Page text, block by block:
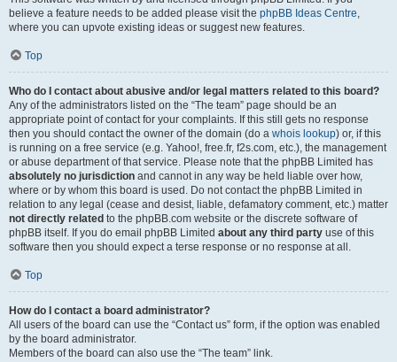
believe a feature needs to be added please visit the phpBB Ideas Centre,
where you can upvote existing ideas or suggest new features.
Top
Who do I contact about abusive and/or legal matters related to this board?
Any of the administrators listed on the “The team” page should be an
appropriate point of contact for your complaints. If this still gets no response
then you should contact the owner of the domain (do a whois lookup) or, if this
is running on a free service (e.g. Yahoo!, free.fr, f2s.com, etc.), the management
or abuse department of that service. Please note that the phpBB Limited has
absolutely no jurisdiction and cannot in any way be held liable over how,
where or by whom this board is used. Do not contact the phpBB Limited in
relation to any legal (cease and desist, liable, defamatory comment, etc.) matter
not directly related to the phpBB.com website or the discrete software of
phpBB itself. If you do email phpBB Limited about any third party use of this
software then you should expect a terse response or no response at all.
Top
How do I contact a board administrator?
All users of the board can use the “Contact us” form, if the option was enabled
by the board administrator.
Members of the board can also use the “The team” link.